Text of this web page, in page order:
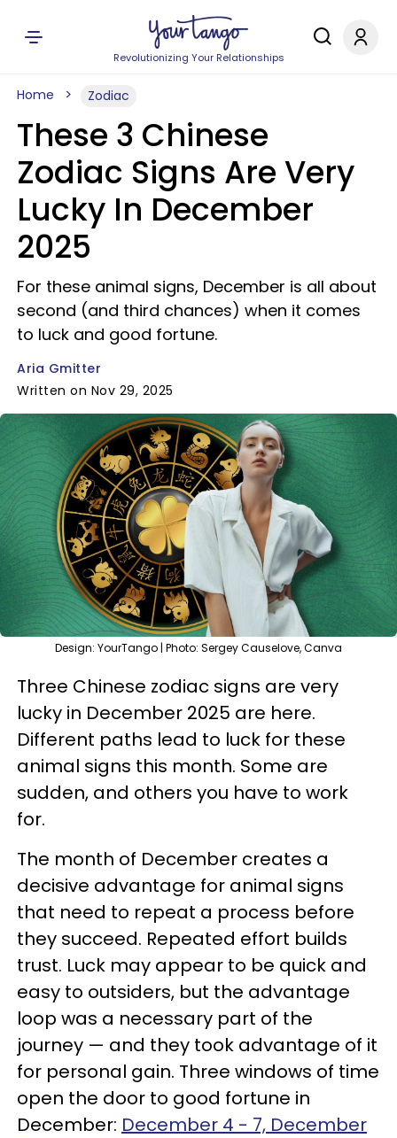
Revolutionizing Your Relationships
Home Zodiac
These 3 Chinese
Zodiac Signs Are Very
Lucky In December
2025
For these animal signs, December is all about
second (and third chances) when it comes
to luck and good fortune.
Aria Gmitter
Written on Nov 29, 2025
Design: YourTango | Photo: Sergey Causelove, Canva
Three Chinese zodiac signs are very
lucky in December 2025 are here.
Different paths lead to luck for these
animal signs this month. Some are
sudden, and others you have to work
for.
The month of December creates a
decisive advantage for animal signs
that need to repeat a process before
they succeed. Repeated effort builds
trust. Luck may appear to be quick and
easy to outsiders, but the advantage
loop was a necessary part of the
journey — and they took advantage of it
for personal gain. Three windows of time
open the door to good fortune in
December: December 4 - 7, December